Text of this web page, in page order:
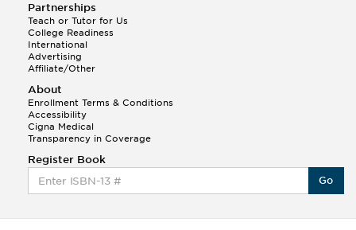
This MonthKyle S helped a student answer:
Q.How do I draw an energy profile graph of a
chemical reaction with activation energy of ...
Partnerships
Teach or Tutor for Us
College Readiness
International
Advertising
Affiliate/Other
About
Enrollment Terms & Conditions
Accessibility
Cigna Medical
Transparency in Coverage
Register Book
Go